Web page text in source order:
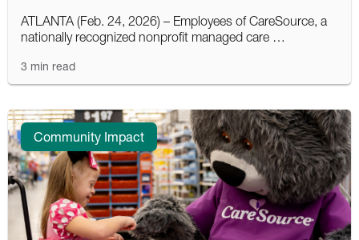
ATLANTA (Feb. 24, 2026) – Employees of CareSource, a
nationally recognized nonprofit managed care …
3 min read
Community Impact